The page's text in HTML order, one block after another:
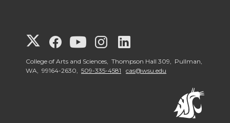
G
o
G
o
G
o
G
o
o
College of Arts and Sciences, Thompson Hall 309, Pullman,
WA, 99164-2630, 509-335-4581 cas@wsu.edu